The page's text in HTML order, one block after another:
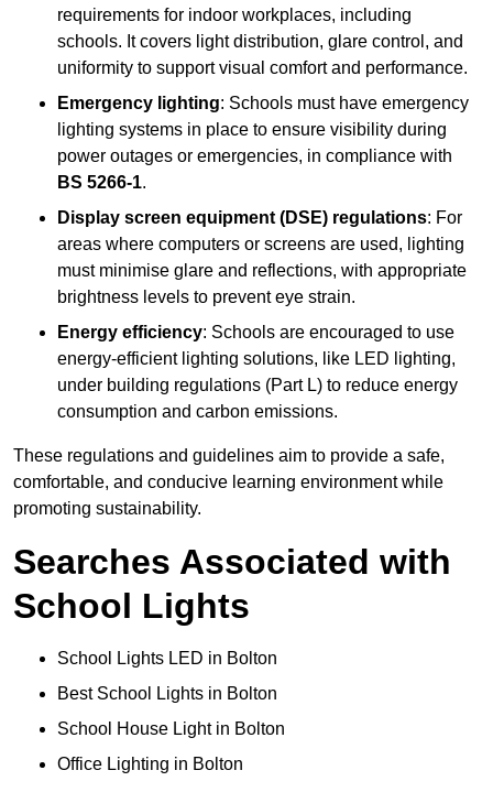
requirements for indoor workplaces, including
schools. It covers light distribution, glare control, and
uniformity to support visual comfort and performance.
Emergency lighting: Schools must have emergency
lighting systems in place to ensure visibility during
power outages or emergencies, in compliance with
BS 5266-1.
Display screen equipment (DSE) regulations: For
areas where computers or screens are used, lighting
must minimise glare and reflections, with appropriate
brightness levels to prevent eye strain.
Energy efficiency: Schools are encouraged to use
energy-efficient lighting solutions, like LED lighting,
under building regulations (Part L) to reduce energy
consumption and carbon emissions.
These regulations and guidelines aim to provide a safe,
comfortable, and conducive learning environment while
promoting sustainability.
Searches Associated with
School Lights
School Lights LED in Bolton
Best School Lights in Bolton
School House Light in Bolton
Office Lighting in Bolton